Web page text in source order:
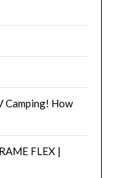
Camping! How
FLEX |